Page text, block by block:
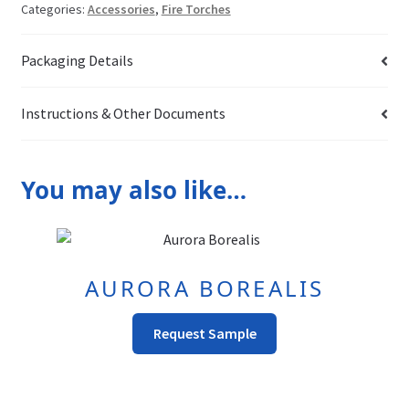
Categories: Accessories, Fire Torches
Packaging Details
Instructions & Other Documents
You may also like…
AURORA BOREALIS
Request Sample
This
product